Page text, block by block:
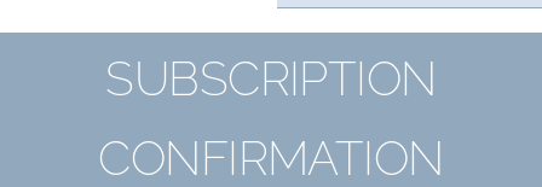
SUBSCRIPTION
CONFIRMATION